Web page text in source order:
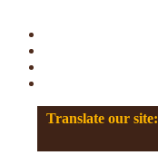
Translate our site: